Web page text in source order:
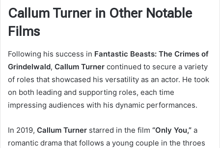
Callum Turner in Other Notable
Films
Following his success in Fantastic Beasts: The Crimes of
Grindelwald, Callum Turner continued to secure a variety
of roles that showcased his versatility as an actor. He took
on both leading and supporting roles, each time
impressing audiences with his dynamic performances.
In 2019, Callum Turner starred in the film “Only You,” a
romantic drama that follows a young couple in the throes